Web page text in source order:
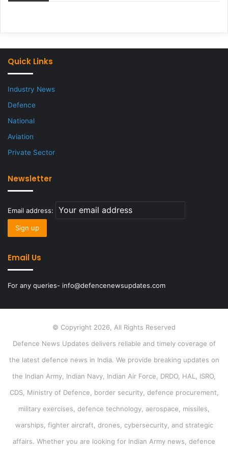
Quick Links
Industry News
Defence
National
Aviation
Private Sector
Newsletter
Email address:
Email Us
For any queries- info@defencenewsupdates.com
© Copyright 2026, All Rights Reserved
Defence News Updates delivers reliable and timely coverage of
the latest defence news in India. We provide breaking updates on
the Indian Army, Indian Navy, Indian Air Force, DRDO, HAL, ISRO,
CDS, Ministry of Defence, border security, defence procurement,
military exercises, defence technology, aerospace, missiles,
warships, fighter aircraft, drones, cybersecurity, and strategic
affairs. Whether you are looking for Indian Army news, defence